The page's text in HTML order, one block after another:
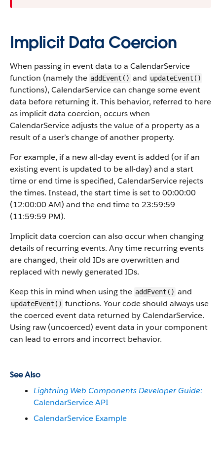
Implicit Data Coercion
When passing in event data to a CalendarService
function (namely the addEvent() and updateEvent()
functions), CalendarService can change some event
data before returning it. This behavior, referred to here
as implicit data coercion, occurs when
CalendarService adjusts the value of a property as a
result of a user’s change of another property.
For example, if a new all-day event is added (or if an
existing event is updated to be all-day) and a start
time or end time is specified, CalendarService rejects
the times. Instead, the start time is set to 00:00:00
(12:00:00 AM) and the end time to 23:59:59
(11:59:59 PM).
Implicit data coercion can also occur when changing
details of recurring events. Any time recurring events
are changed, their old IDs are overwritten and
replaced with newly generated IDs.
Keep this in mind when using the addEvent() and
updateEvent() functions. Your code should always use
the coerced event data returned by CalendarService.
Using raw (uncoerced) event data in your component
can lead to errors and incorrect behavior.
See Also
Lightning Web Components Developer Guide:
CalendarService API
CalendarService Example